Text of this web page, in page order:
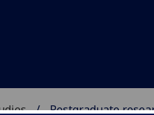
Postgraduate